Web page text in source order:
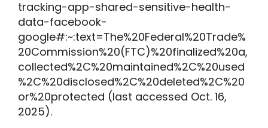
tracking-app-shared-sensitive-health-
data-facebook-
google#:~:text=The%20Federal%20Trade%
20Commission%20(FTC)%20finalized%20a,
collected%2C%20maintained%2C%20used
%2C%20disclosed%2C%20deleted%2C%20
or%20protected (last accessed Oct. 16,
2025).